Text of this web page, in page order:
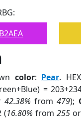
color: Pear.
=
42.38% from479);
(16.80% from 255or